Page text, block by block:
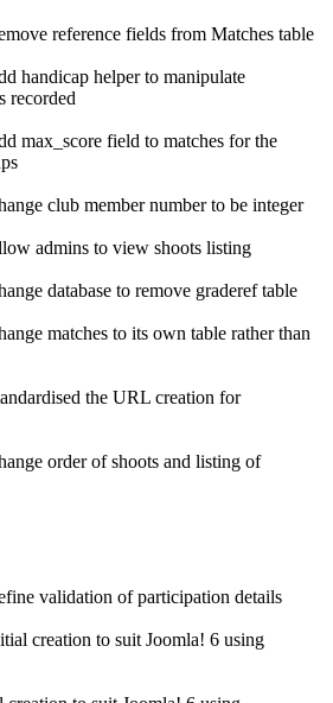
reference fields from Matches table
handicap helper to manipulate
recorded
max_score field to matches for the
club member number to be integer
admins to view shoots listing
database to remove graderef table
matches to its own table rather than
the URL creation for
order of shoots and listing of
validation of participation details
creation to suit Joomla! 6 using